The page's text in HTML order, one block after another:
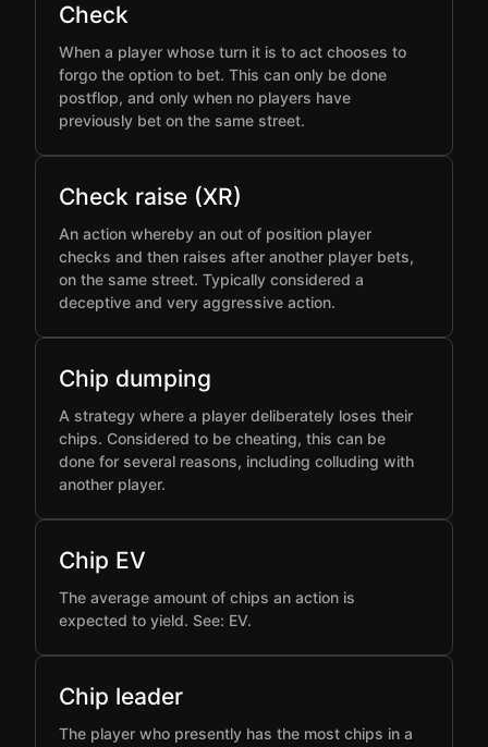
Check
When a player whose turn it is to act chooses to
forgo the option to bet. This can only be done
postflop, and only when no players have
previously bet on the same street.
Check raise (XR)
An action whereby an out of position player
checks and then raises after another player bets,
on the same street. Typically considered a
deceptive and very aggressive action.
Chip dumping
A strategy where a player deliberately loses their
chips. Considered to be cheating, this can be
done for several reasons, including colluding with
another player.
Chip EV
The average amount of chips an action is
expected to yield. See: EV.
Chip leader
The player who presently has the most chips in a